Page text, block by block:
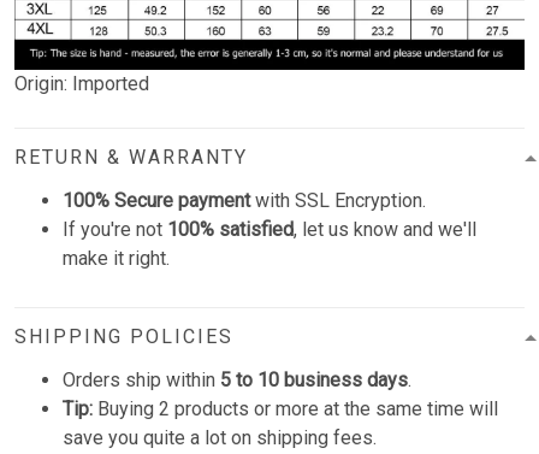
Origin: Imported
RETURN & WARRANTY
100% Secure paymentwith SSL Encryption.
If you're not 100% satisfied, let us know and we'll
make it right.
SHIPPING POLICIES
Orders ship within 5 to 10 business days.
Tip: Buying 2 products or more at the same time will
save you quite a lot on shipping fees.